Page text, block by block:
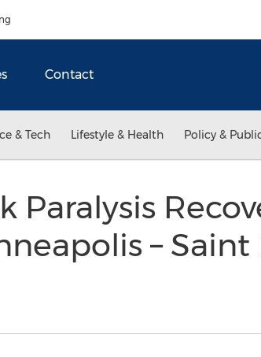
Contact
& Tech Lifestyle & Health Policy &
Paralysis
–